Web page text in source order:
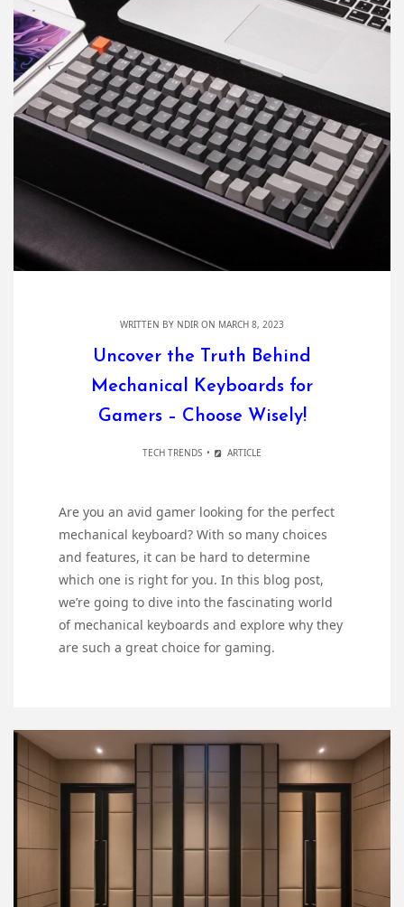
WRITTEN BY NDIR ON MARCH 8, 2023
Uncover the Truth Behind
Mechanical Keyboards for
Gamers – Choose Wisely!
TECH TRENDS ARTICLE
Are you an avid gamer looking for the perfect
mechanical keyboard? With so many choices
and features, it can be hard to determine
which one is right for you. In this blog post,
we’re going to dive into the fascinating world
of mechanical keyboards and explore why they
are such a great choice for gaming.